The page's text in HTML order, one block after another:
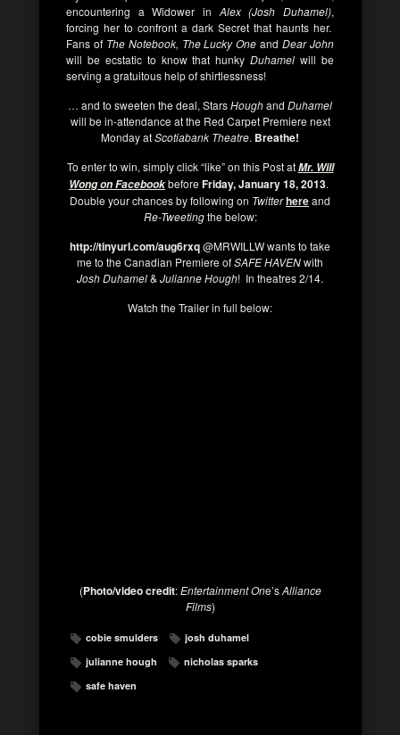
encountering a Widower in Alex (Josh Duhamel),
forcing her to confront a dark Secret that haunts her.
Fans of The Notebook, The Lucky One andDear John
will be ecstatic to know that hunky Duhamelwill be
serving a gratuitous help of shirtlessness!
… and to sweeten the deal, StarsHoughand Duhamel
will be in-attendance at the Red Carpet Premiere next
Monday atScotiabank Theatre. Breathe!
To enter to win, simply click “like” on this Post atMr. Will
Wong on FacebookbeforeFriday, January 18, 2013.
Double your chances by following on Twitterhereand
Re-Tweetingthe below:
http://tinyurl.com/aug6rxq@MRWILLW wants to take
me to the Canadian Premiere ofSAFE HAVENwith
Josh Duhamel& Julianne Hough! In theatres 2/14.
Watch the Trailer in full below:
(Photo/video credit:Entertainment One’sAlliance
Films)
cobie smulders
josh duhamel
julianne hough
nicholas sparks
safe haven